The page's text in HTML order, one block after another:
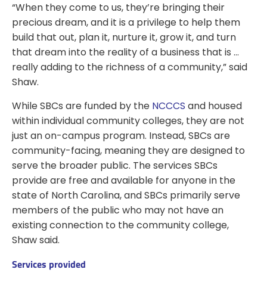
“When they come to us, they’re bringing their
precious dream, and it is a privilege to help them
build that out, plan it, nurture it, grow it, and turn
that dream into the reality of a business that is …
really adding to the richness of a community,” said
Shaw.
While SBCs are funded by the NCCCS and housed
within individual community colleges, they are not
just an on-campus program. Instead, SBCs are
community-facing, meaning they are designed to
serve the broader public. The services SBCs
provide are free and available for anyone in the
state of North Carolina, and SBCs primarily serve
members of the public who may not have an
existing connection to the community college,
Shaw said.
Services provided